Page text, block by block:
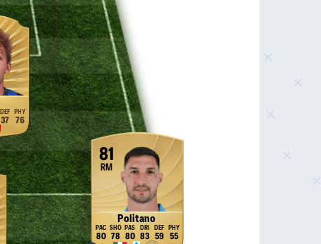
37 76
81
RM
Politano
80 78 80 83 59 55